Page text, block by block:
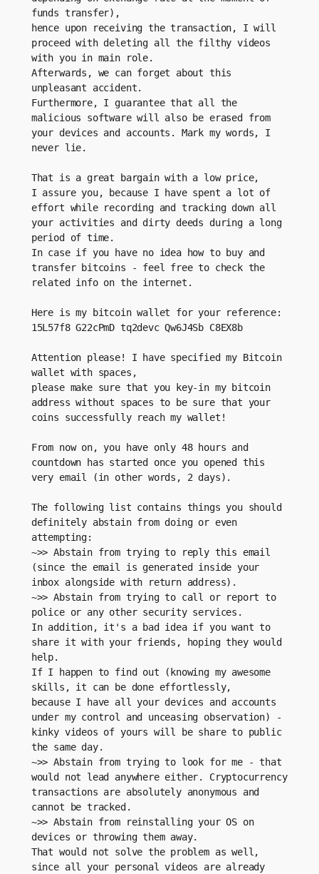
funds transfer),
hence upon receiving the transaction, I will
proceed with deleting all the filthy videos
with you in main role.
Afterwards, we can forget about this
unpleasant accident.
Furthermore, I guarantee that all the
malicious software will also be erased from
your devices and accounts. Mark my words, I
never lie.
That is a great bargain with a low price,
I assure you, because I have spent a lot of
effort while recording and tracking down all
your activities and dirty deeds during a long
period of time.
In case if you have no idea how to buy and
transfer bitcoins - feel free to check the
related info on the internet.
Here is my bitcoin wallet for your reference:
15L57f8 G22cPmD tq2devc Qw6J4Sb C8EX8b
Attention please! I have specified my Bitcoin
wallet with spaces,
please make sure that you key-in my bitcoin
address without spaces to be sure that your
coins successfully reach my wallet!
From now on, you have only 48 hours and
countdown has started once you opened this
very email (in other words, 2 days).
The following list contains things you should
definitely abstain from doing or even
attempting:
~>> Abstain from trying to reply this email
(since the email is generated inside your
inbox alongside with return address).
~>> Abstain from trying to call or report to
police or any other security services.
In addition, it's a bad idea if you want to
share it with your friends, hoping they would
help.
If I happen to find out (knowing my awesome
skills, it can be done effortlessly,
because I have all your devices and accounts
under my control and unceasing observation) -
kinky videos of yours will be share to public
the same day.
~>> Abstain from trying to look for me - that
would not lead anywhere either. Cryptocurrency
transactions are absolutely anonymous and
cannot be tracked.
~>> Abstain from reinstalling your OS on
devices or throwing them away.
That would not solve the problem as well,
since all your personal videos are already